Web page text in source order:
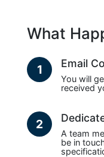
What
1 Email
You will
received
2
A team
be in